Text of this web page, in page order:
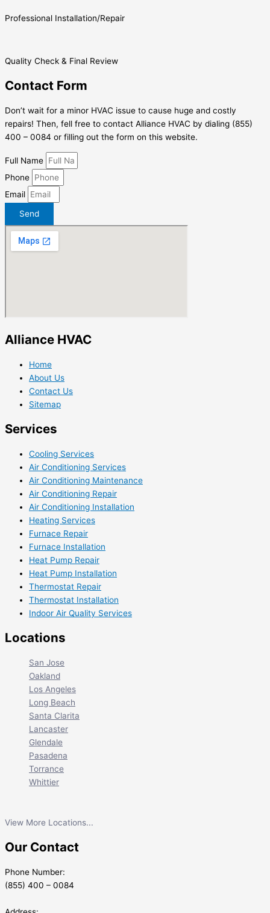
Professional Installation/Repair
Quality Check & Final Review
Contact Form
Don’t wait for a minor HVAC issue to cause huge and costly
repairs! Then, fell free to contact Alliance HVAC by dialing (855)
400 – 0084 or filling out the form on this website.
Full Name
Phone
Email
Send
Alliance HVAC
Home
About Us
Contact Us
Sitemap
Services
Cooling Services
Air Conditioning Services
Air Conditioning Maintenance
Air Conditioning Repair
Air Conditioning Installation
Heating Services
Furnace Repair
Furnace Installation
Heat Pump Repair
Heat Pump Installation
Thermostat Repair
Thermostat Installation
Indoor Air Quality Services
Locations
San Jose
Oakland
Los Angeles
Long Beach
Santa Clarita
Lancaster
Glendale
Pasadena
Torrance
Whittier
View More Locations...
Our Contact
Phone Number:
(855) 400 – 0084